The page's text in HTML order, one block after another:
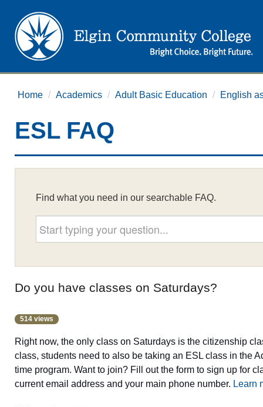
Home / Academics / Adult Basic Education / English
ESL FAQ
Find what you need in our searchable FAQ.
Do you have classes on Saturdays?
514 views
Right now, the only class on Saturdays is the citizenship
class, students need to also be taking an ESL class in the
time program. Want to join? Fill out the form to sign up for
current email address and your main phone number. Learn